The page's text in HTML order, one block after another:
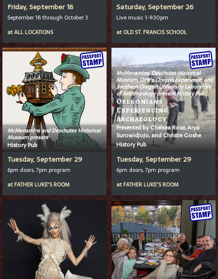
Friday, September 18
September 18 through October 3
atALL LOCATIONS
Saturday, September 26
Live music 1-9:30pm
at OLD ST. FRANCIS SCHOOL
McMenamins and Deschutes Historical
Museum present
History Pub
Tuesday, September 29
6pm doors, 7pm program
at FATHER LUKE'S ROOM
McMenamins, Deschutes Historical
Museum, OPB’sOregon Experience, and
Southern Oregon University Laboratory
of Anthropology present History Pub
Oregonians
Experiencing
Archaeology
Presented by Chelsea Rose, Arya
Surowidjojo, and Christie Goshe
History Pub
Tuesday, September 29
6pm doors, 7pm program
at FATHER LUKE'S ROOM